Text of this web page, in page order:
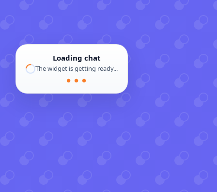
Loading chat
The widget is getting ready...
● ● ●